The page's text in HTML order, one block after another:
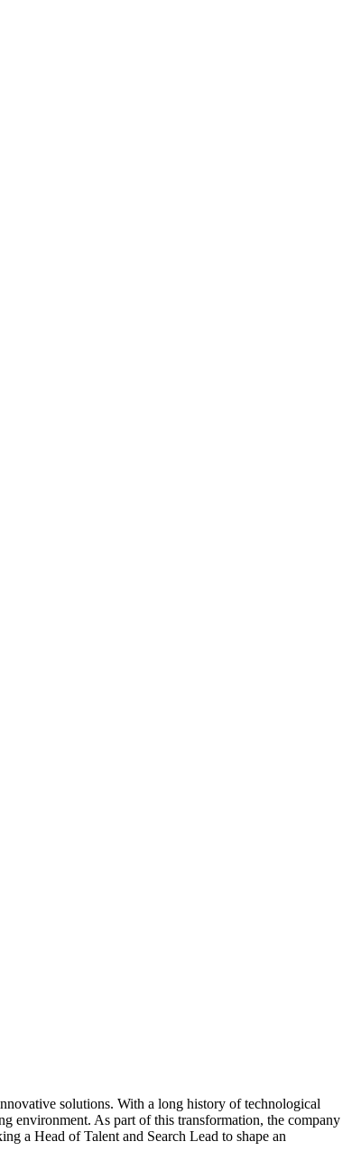
solutions. With a long history of technological
environment. As part of this transformation, the company
a Head of Talent and Search Lead to shape an